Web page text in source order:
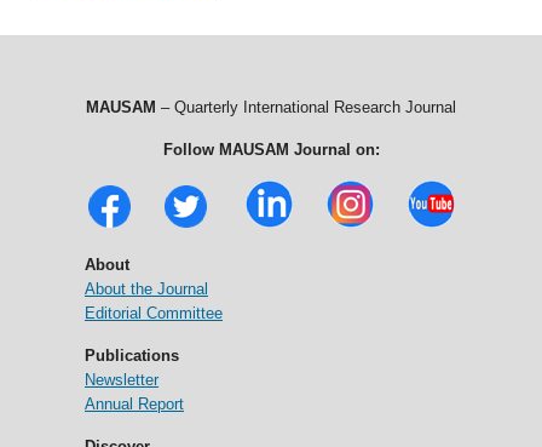
MAUSAM – Quarterly International Research Journal
Follow MAUSAM Journal on:
About
About the Journal
Editorial Committee
Publications
Newsletter
Annual Report